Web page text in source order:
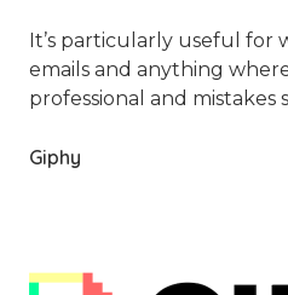
It’s particularly useful for
emails and anything
professional and mistakes
Giphy